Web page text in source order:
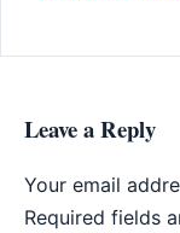
Leave a Reply
Your email
Required fields